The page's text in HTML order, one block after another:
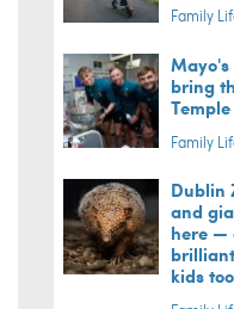
Family
bring
Family
Dublin
and
here —
kids too